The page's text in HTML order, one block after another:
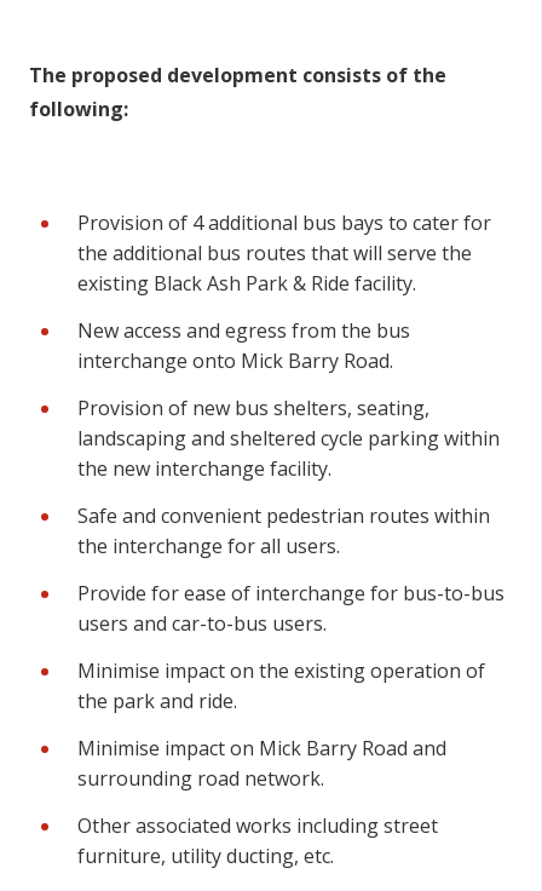
The proposed development consists of the
following:
Provision of 4 additional bus bays to cater for
the additional bus routes that will serve the
existing Black Ash Park & Ride facility.
New access and egress from the bus
interchange onto Mick Barry Road.
Provision of new bus shelters, seating,
landscaping and sheltered cycle parking within
the new interchange facility.
Safe and convenient pedestrian routes within
the interchange for all users.
Provide for ease of interchange for bus-to-bus
users and car-to-bus users.
Minimise impact on the existing operation of
the park and ride.
Minimise impact on Mick Barry Road and
surrounding road network.
Other associated works including street
furniture, utility ducting, etc.